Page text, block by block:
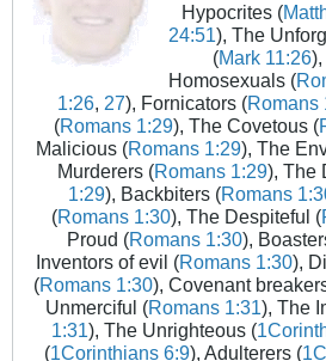
Hypocrites (
24:51), The
(Mark 11:26),
Homosexuals (
1:26, 27), Fornicators (Romans
(Romans 1:29), The Covetous (
Malicious (Romans 1:29), The
Murderers (Romans 1:29), The
1:29), Backbiters (Romans
(Romans 1:30), The Despiteful (
Proud (Romans 1:30),
Inventors of evil (Romans 1:30),
(Romans 1:30), Covenant
Unmerciful (Romans 1:31), The
1:31), The Unrighteous (
(1Corinthians 6:9), Adulterers (